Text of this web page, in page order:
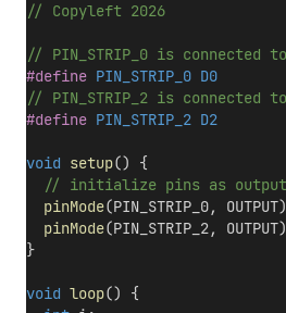
// Copyleft 2026
// PIN_STRIP_0 is connected
#define PIN_STRIP_0 D0
// PIN_STRIP_2 is connected
#define PIN_STRIP_2 D2
void setup() {
  // initialize pins as output
pinMode(PIN_STRIP_0,
pinMode(PIN_STRIP_2,
}
void loop() {